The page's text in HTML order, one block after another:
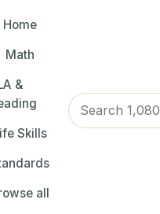
Home
Math
&
Skills
all